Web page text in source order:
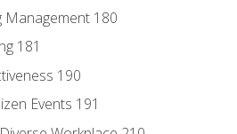
Management 180
181
190
Events 191